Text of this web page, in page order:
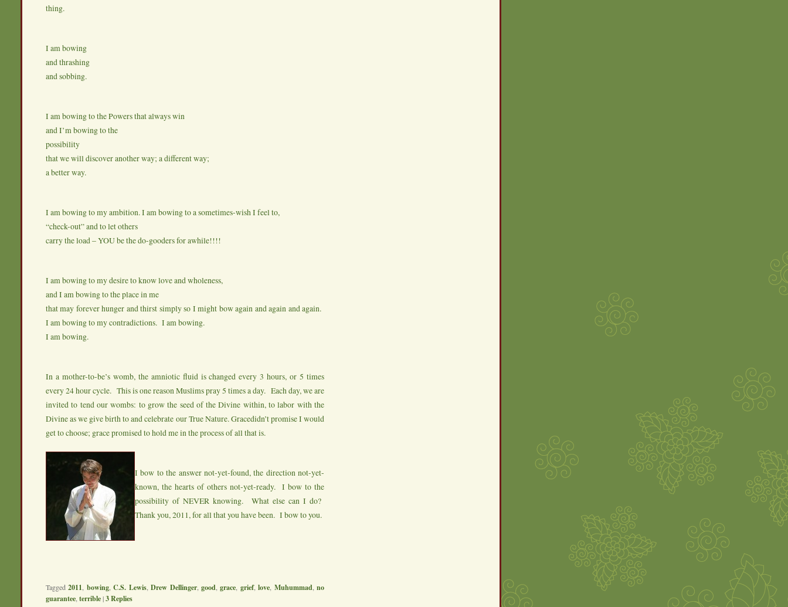
thing.
I am bowing
and thrashing
and sobbing.
I am bowing to the Powers that always win
and I’m bowing to the
possibility
that we will discover another way; a different way;
a better way.
I am bowing to my ambition. I am bowing to a sometimes-wish I feel to,
“check-out” and to let others
carry the load – YOU be the do-gooders for awhile!!!!
I am bowing to my desire to know love and wholeness,
and I am bowing to the place in me
that may forever hunger and thirst simply so I might bow again and again and again.
I am bowing to my contradictions. I am bowing.
I am bowing.
In a mother-to-be’s womb, the amniotic fluid is changed every 3 hours, or 5 times
every 24 hour cycle. This is one reason Muslims pray 5 times a day. Each day, we are
invited to tend our wombs: to grow the seed of the Divine within, to labor with the
Divine as we give birth to and celebrate our True Nature. Gracedidn’t promise I would
get to choose; grace promised to hold me in the process of all that is.
I bow to the answer not-yet-found, the direction not-yet-
known, the hearts of others not-yet-ready. I bow to the
possibility of NEVER knowing. What else can I do?
Thank you, 2011, for all that you have been. I bow to you.
Tagged 2011 bowing,C.S. Lewis,Drew Dellinger, good ,grace grief,love Muhummad ,no
guarantee terrible|3Replies